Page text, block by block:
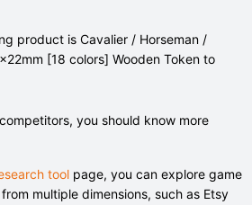
product is Cavalier / Horseman /
[18 colors] Wooden Token to
you should know more
tool page, you can explore game
multiple dimensions, such as Etsy